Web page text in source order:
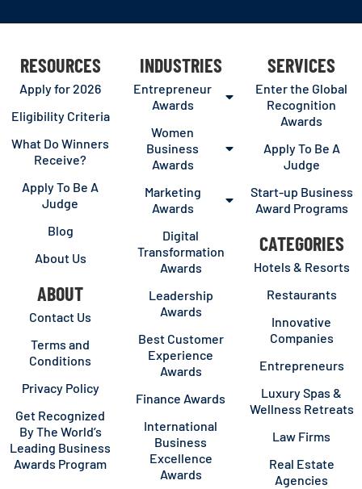
RESOURCES
Apply for 2026
Eligibility Criteria
What Do Winners
Receive?
Apply To Be A
Judge
Blog
About Us
ABOUT
Contact Us
Terms and
Conditions
Privacy Policy
Get Recognized
By The World’s
Leading Business
Awards Program
INDUSTRIES
Entrepreneur
Awards
Women
Business
Awards
Marketing
Awards
Digital
Transformation
Awards
Leadership
Awards
Best Customer
Experience
Awards
Finance Awards
International
Business
Excellence
Awards
SERVICES
Enter the Global
Recognition
Awards
Apply To Be A
Judge
Start-up Business
Award Programs
CATEGORIES
Hotels & Resorts
Restaurants
Innovative
Companies
Entrepreneurs
Luxury Spas &
Wellness Retreats
Law Firms
Real Estate
Agencies